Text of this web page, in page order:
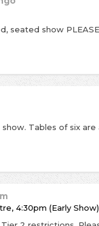
4:30pm (Early Show)